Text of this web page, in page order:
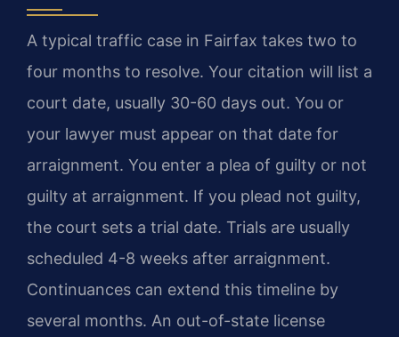
A typical traffic case in Fairfax takes two to
four months to resolve. Your citation will list a
court date, usually 30-60 days out. You or
your lawyer must appear on that date for
arraignment. You enter a plea of guilty or not
guilty at arraignment. If you plead not guilty,
the court sets a trial date. Trials are usually
scheduled 4-8 weeks after arraignment.
Continuances can extend this timeline by
several months. An out-of-state license